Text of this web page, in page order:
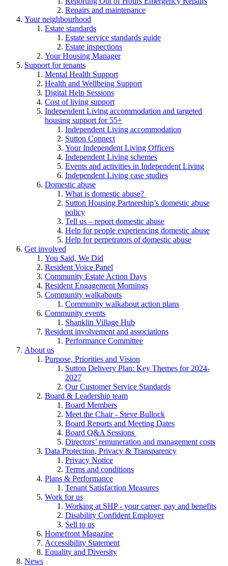
Repairs and maintenance
Your neighbourhood
Estate standards
Estate service standards guide
Estate inspections
Your Housing Manager
Support for tenants
Mental Health Support
Health and Wellbeing Support
Digital Help Sessions
Cost of living support
Independent Living accommodation and targeted
housing support for 55+
Independent Living accommodation
Sutton Connect
Your Independent Living Officers
Independent Living schemes
Events and activities in Independent Living
Independent Living case studies
Domestic abuse
What is domestic abuse?
Sutton Housing Partnership’s domestic abuse
policy
Tell us – report domestic abuse
Help for people experiencing domestic abuse
Help for perpetrators of domestic abuse
Get involved
You Said, We Did
Resident Voice Panel
Community Estate Action Days
Resident Engagement Mornings
Community walkabouts
Community walkabout action plans
Community events
Shanklin Village Hub
Resident involvement and associations
Performance Committee
About us
Purpose, Priorities and Vision
Sutton Delivery Plan: Key Themes for 2024-
2027
Our Customer Service Standards
Board & Leadership team
Board Members
Meet the Chair - Steve Bullock
Board Reports and Meeting Dates
Board Q&A Sessions
Directors’ remuneration and management costs
Data Protection, Privacy & Transparency
Privacy Notice
Terms and conditions
Plans & Performance
Tenant Satisfaction Measures
Work for us
Working at SHP - your career, pay and benefits
Disability Confident Employer
Sell to us
Homefront Magazine
Accessibility Statement
Equality and Diversity
News